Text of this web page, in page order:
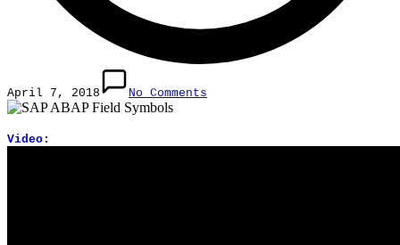
April 7, 2018 No Comments
Video: